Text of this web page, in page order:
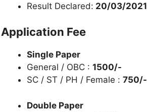
Result Declared: 20/03/2021
Application Fee
Single Paper
General / OBC : 1500/-
SC / ST / PH / Female : 750/-
Double Paper